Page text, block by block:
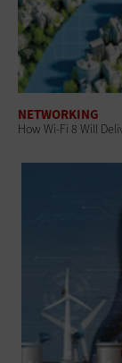
NETWORKING
How Wi-Fi 8 Will